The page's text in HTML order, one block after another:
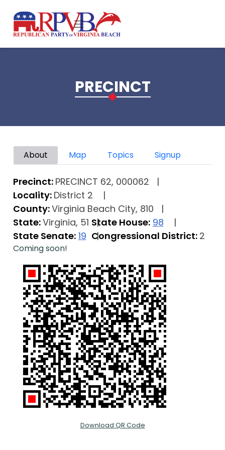
PRECINCT
Primary tabs
About Map Topics Signup
Precinct: PRECINCT 62, 000062
Locality: District 2
County:Virginia Beach City, 810
State:Virginia, 51 State House: 98
State Senate: 19 Congressional District: 2
Coming soon!
Download QR Code